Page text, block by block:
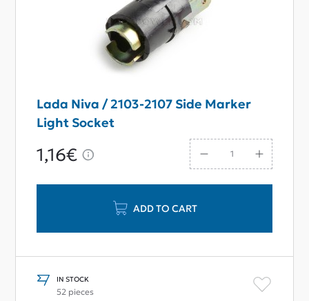
Lada Niva / 2103-2107 Side Marker
Light Socket
1,16€
ADD TO CART
IN STOCK
52 pieces